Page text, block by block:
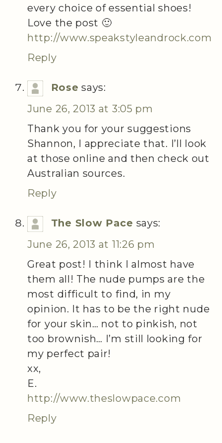
every choice of essential shoes!
Love the post 🙂
http://www.speakstyleandrock.com
Reply
Rose says:
June 26, 2013 at 3:05 pm
Thank you for your suggestions
Shannon, I appreciate that. I’ll look
at those online and then check out
Australian sources.
Reply
The Slow Pace says:
June 26, 2013 at 11:26 pm
Great post! I think I almost have
them all! The nude pumps are the
most difficult to find, in my
opinion. It has to be the right nude
for your skin… not to pinkish, not
too brownish… I’m still looking for
my perfect pair!
xx,
E.
http://www.theslowpace.com
Reply